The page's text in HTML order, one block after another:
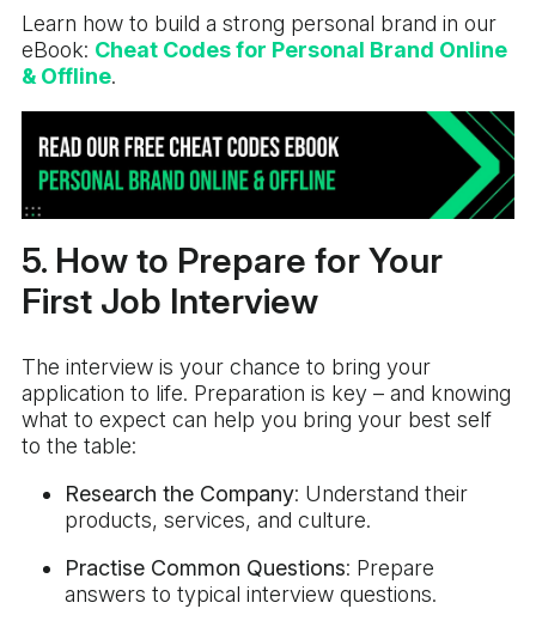
Learn how to build a strong personal brand in our
eBook: Cheat Codes for Personal Brand Online
& Offline.
5. How to Prepare for Your
First Job Interview
The interview is your chance to bring your
application to life. Preparation is key – and knowing
what to expect can help you bring your best self
to the table:
Research the Company: Understand their
products, services, and culture.
Practise Common Questions: Prepare
answers to typical interview questions.